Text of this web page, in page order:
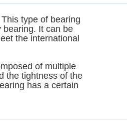
type of bearing
bearing. It can be
the international
of multiple
the tightness of the
has a certain